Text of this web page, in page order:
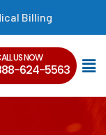
Billing
US NOW
624-5563